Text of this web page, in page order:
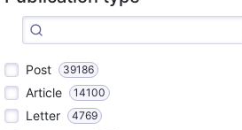
Post 39186
Article 14100
Letter 4769